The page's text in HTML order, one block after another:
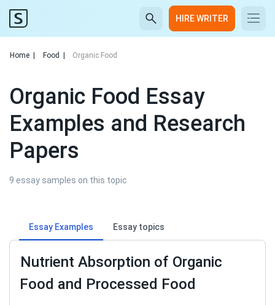
HIRE WRITER
Home Food Organic Food
Organic Food Essay
Examples and Research
Papers
9 essay samples on this topic
Essay Examples Essay topics
Nutrient Absorption of Organic
Food and Processed Food